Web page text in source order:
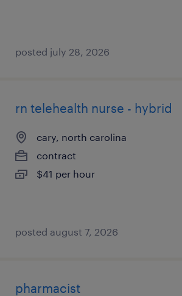
posted july 28, 2026
rn telehealth nurse - hybrid
cary, north carolina
contract
$41 per hour
posted august 7, 2026
pharmacist